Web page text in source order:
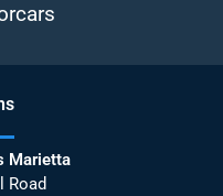
s
Marietta
Road